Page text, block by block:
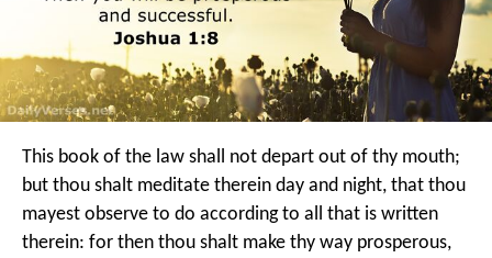
This book of the law shall not depart out of thy mouth;
but thou shalt meditate therein day and night, that thou
mayest observe to do according to all that is written
therein: for then thou shalt make thy way prosperous,